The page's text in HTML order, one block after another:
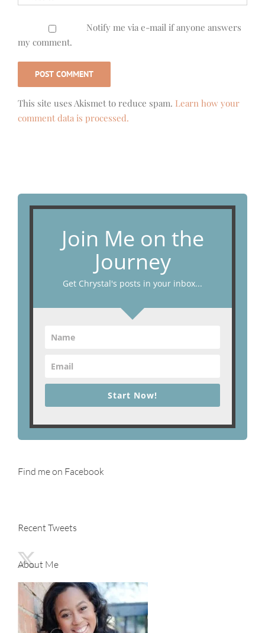
Notify me via e-mail if anyone answers
my comment.
This site uses Akismet to reduce spam. Learn how your
comment data is processed.
Join Me on the
Journey
Get Chrystal's posts in your inbox...
Start Now!
Find me on Facebook
Recent Tweets
About Me